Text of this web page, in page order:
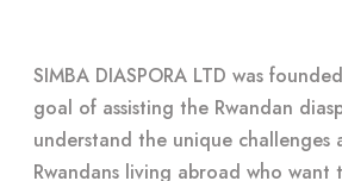
SIMBA DIASPORA LTD was
goal of assisting the Rwandan
understand the unique challenges
Rwandans living abroad who want